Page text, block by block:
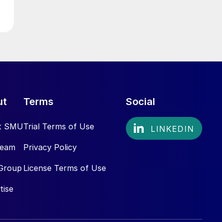
SMU
Terms
Trial Terms of Use
Privacy Policy
License Terms of Use
Social